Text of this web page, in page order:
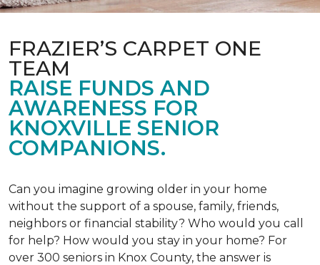
FRAZIER’S CARPET ONE
TEAM
RAISE FUNDS AND
AWARENESS FOR
KNOXVILLE SENIOR
COMPANIONS.
Can you imagine growing older in your home
without the support of a spouse, family, friends,
neighbors or financial stability? Who would you call
for help? How would you stay in your home? For
over 300 seniors in Knox County, the answer is